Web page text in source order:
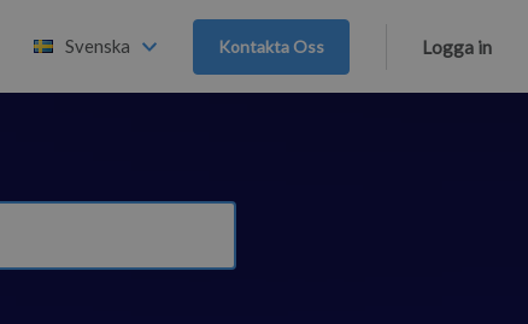
Svenska Kontakta Oss Logga in